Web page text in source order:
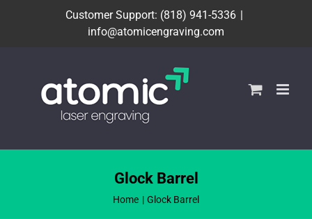
Customer Support: (818) 941-5336 |
info@atomicengraving.com
Glock Barrel
Home Glock Barrel